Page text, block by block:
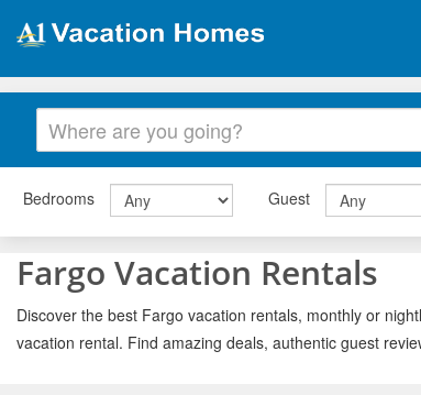
Bedrooms Guest
Fargo Vacation Rentals
Discover the best Fargo vacation rentals, monthly or
vacation rental. Find amazing deals, authentic guest